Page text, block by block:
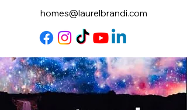
homes@laurelbrandi.com